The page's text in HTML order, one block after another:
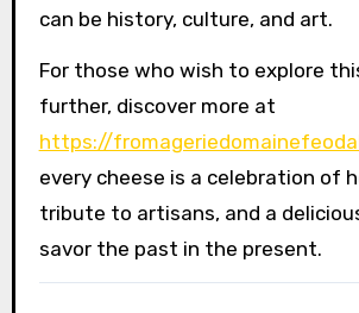
can be history, culture, and art.
For those who wish to explore
further, discover more at
https://
every cheese is a celebration of
tribute to artisans, and a
savor the past in the present.